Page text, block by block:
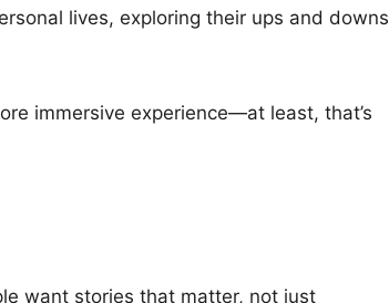
lives, exploring their ups and downs
immersive experience—at least, that’s
want stories that matter, not just